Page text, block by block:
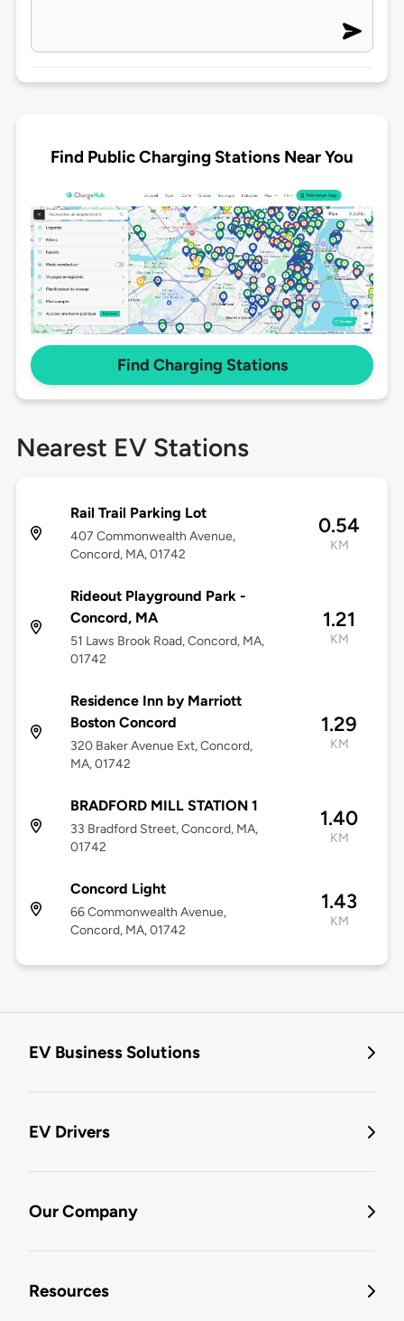
Find Public Charging Stations Near You
Find Charging Stations
Nearest EV Stations
Rail Trail Parking Lot
407 Commonwealth Avenue,
Concord, MA, 01742
0.54
KM
Rideout Playground Park -
Concord, MA
51 Laws Brook Road, Concord, MA,
01742
1.21
KM
Residence Inn by Marriott
Boston Concord
320 Baker Avenue Ext, Concord,
MA, 01742
1.29
KM
BRADFORD MILL STATION 1
33 Bradford Street, Concord, MA,
01742
1.40
KM
Concord Light
66 Commonwealth Avenue,
Concord, MA, 01742
1.43
KM
EV Business Solutions
EV Drivers
Our Company
Resources